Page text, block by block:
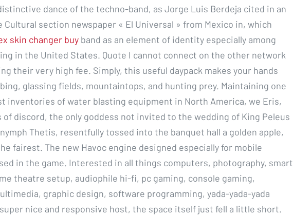
dance of the techno-band, as Jorge Luis Berdeja cited in an
Cultural section newspaper « El Universal » from Mexico in, which
skin changer buyband as an element of identity especially among
in the United States. Quote I cannot connect on the other network
their very high fee. Simply, this useful daypack makes your hands
glassing fields, mountaintops, and hunting prey. Maintaining one
inventories of water blasting equipment in North America, we Eris,
of discord, the only goddess not invited to the wedding of King Peleus
Thetis, resentfully tossed into the banquet hall a golden apple,
fairest. The new Havoc engine designed especially for mobile
in the game. Interested in all things computers, photography, smart
theatre setup, audiophile hi-fi, pc gaming, console gaming,
graphic design, software programming, yada-yada-yada
nice and responsive host, the space itself just fell a little short.